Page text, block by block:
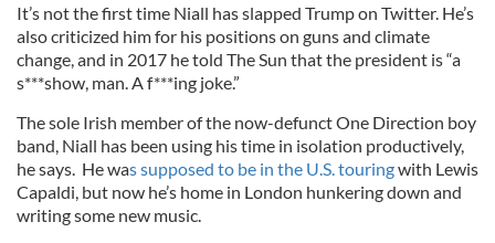
It’s not the first time Niall has slapped Trump on Twitter. He’s
also criticized him for his positions on guns and climate
change, and in 2017 he told The Sun that the president is “a
s***show, man. A f***ing joke.”
The sole Irish member of the now-defunct One Direction boy
band, Niall has been using his time in isolation productively,
he says. He was supposed to be in the U.S. touringwith Lewis
Capaldi, but now he’s home in London hunkering down and
writing some new music.